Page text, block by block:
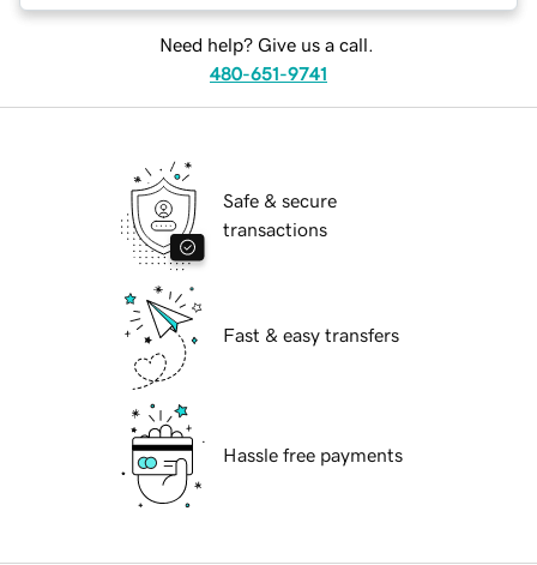
Need help? Give us a call.
480-651-9741
Safe & secure
transactions
Fast & easy transfers
Hassle free payments